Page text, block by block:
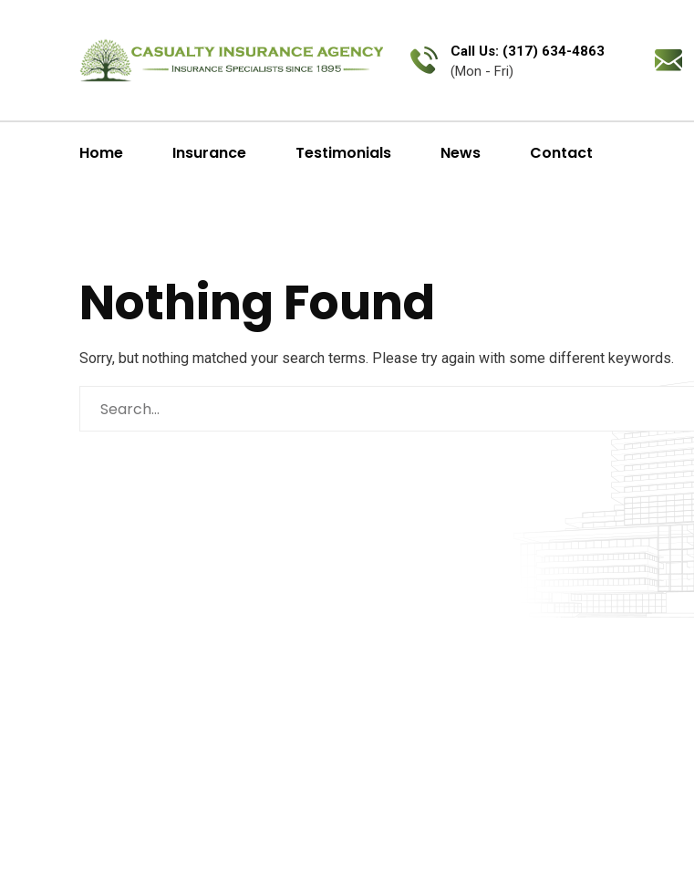
Call Us: (317) 634-4863
(Mon - Fri)
Home Insurance Testimonials News Contact
Nothing Found
Sorry, but nothing matched your search terms. Please try again with some different keywords.